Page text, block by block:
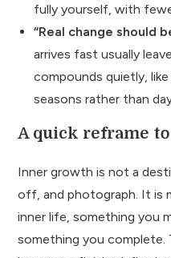
fully yourself, with
“Real change should
arrives fast usually
compounds quietly,
seasons rather than
A quick reframe
Inner growth is not a
off, and photograph. It is
inner life, something you
something you complete.